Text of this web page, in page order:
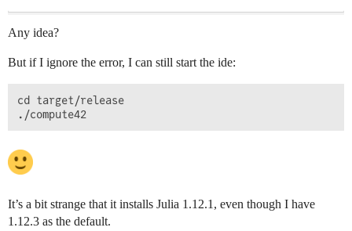
Any idea?
But if I ignore the error, I can still start the ide:
cd target/release
It’s a bit strange that it installs Julia 1.12.1, even though I have
1.12.3 as the default.